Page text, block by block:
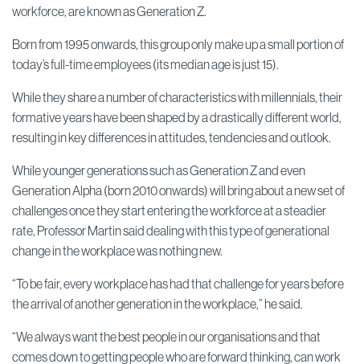
workforce, are known as Generation Z.
Born from 1995 onwards, this group only make up a small portion of
today’s full-time employees (its median age is just 15).
While they share a number of characteristics with millennials, their
formative years have been shaped by a drastically different world,
resulting in key differences in attitudes, tendencies and outlook.
While younger generations such as Generation Z and even
Generation Alpha (born 2010 onwards) will bring about a new set of
challenges once they start entering the workforce at a steadier
rate, Professor Martin said dealing with this type of generational
change in the workplace was nothing new.
“To be fair, every workplace has had that challenge for years before
the arrival of another generation in the workplace,” he said.
“We always want the best people in our organisations and that
comes down to getting people who are forward thinking, can work